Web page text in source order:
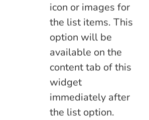
icon or images for
the list items. This
option will be
available on the
content tab of this
widget
immediately after
the list option.